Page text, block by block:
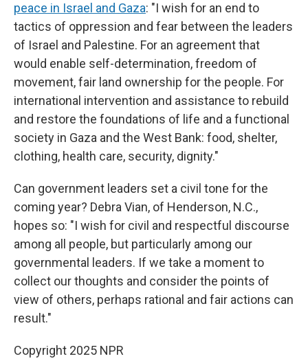
peace in Israel and Gaza: "I wish for an end to
tactics of oppression and fear between the leaders
of Israel and Palestine. For an agreement that
would enable self-determination, freedom of
movement, fair land ownership for the people. For
international intervention and assistance to rebuild
and restore the foundations of life and a functional
society in Gaza and the West Bank: food, shelter,
clothing, health care, security, dignity."
Can government leaders set a civil tone for the
coming year? Debra Vian, of Henderson, N.C.,
hopes so: "I wish for civil and respectful discourse
among all people, but particularly among our
governmental leaders. If we take a moment to
collect our thoughts and consider the points of
view of others, perhaps rational and fair actions can
result."
Copyright 2025 NPR